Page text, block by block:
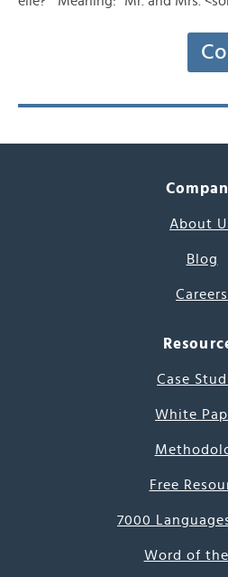
About
Blog
Careers
Case
White
Free
7000
Word of